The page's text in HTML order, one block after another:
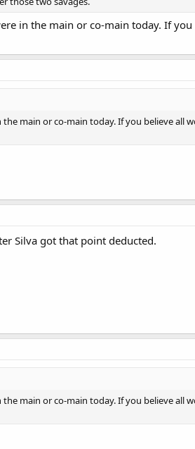
in the main or co-main today. If
the main or co-main today. If you believe
Silva got that point deducted.
the main or co-main today. If you believe